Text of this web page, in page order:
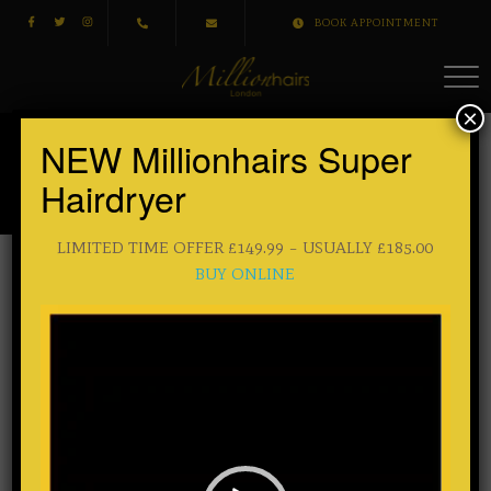
BOOK APPOINTMENT
Sample Page
HOME
This is an example page. It’s different from a blog post
Hi there! I’m a bike messenger by day, aspiring actor
NEW Millionhairs Super
Hairdryer
LIMITED TIME OFFER £149.99 – USUALLY £185.00
BUY ONLINE
Video
×